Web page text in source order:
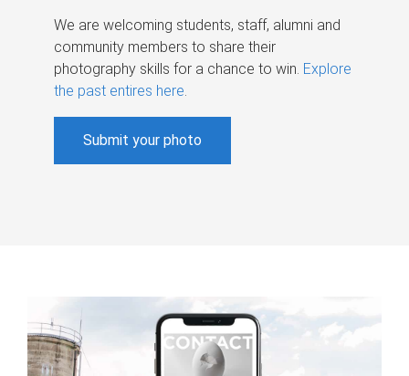
We are welcoming students, staff, alumni and
community members to share their
photography skills for a chance to win. Explore
the past entires here.
Submit your photo